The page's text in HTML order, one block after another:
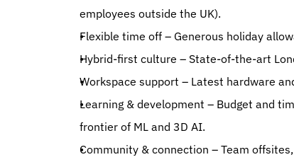
employees outside the UK).
Flexible time off – Generous holiday
Hybrid-first culture – State-of-the-art
Workspace support – Latest hardware
Learning & development – Budget and
frontier of ML and 3D AI.
Community & connection – Team